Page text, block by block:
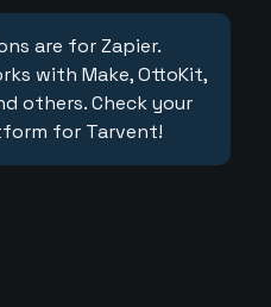
are for Zapier.
with Make, OttoKit,
others. Check your
for Tarvent!